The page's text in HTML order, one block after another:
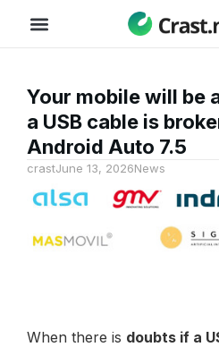
Your mobile will be
a USB cable is
Android Auto 7.5
crastJune 13, 2026News
When there is doubts if a